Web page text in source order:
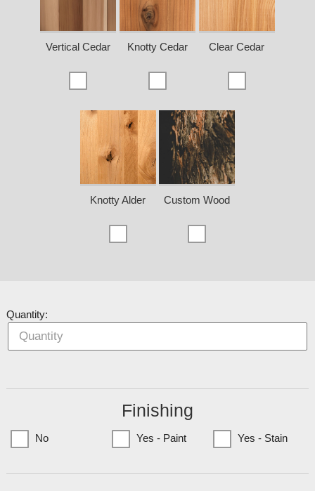
Vertical Cedar Knotty Cedar Clear Cedar
Knotty Alder Custom Wood
Quantity:
Finishing
No Yes - Paint Yes - Stain